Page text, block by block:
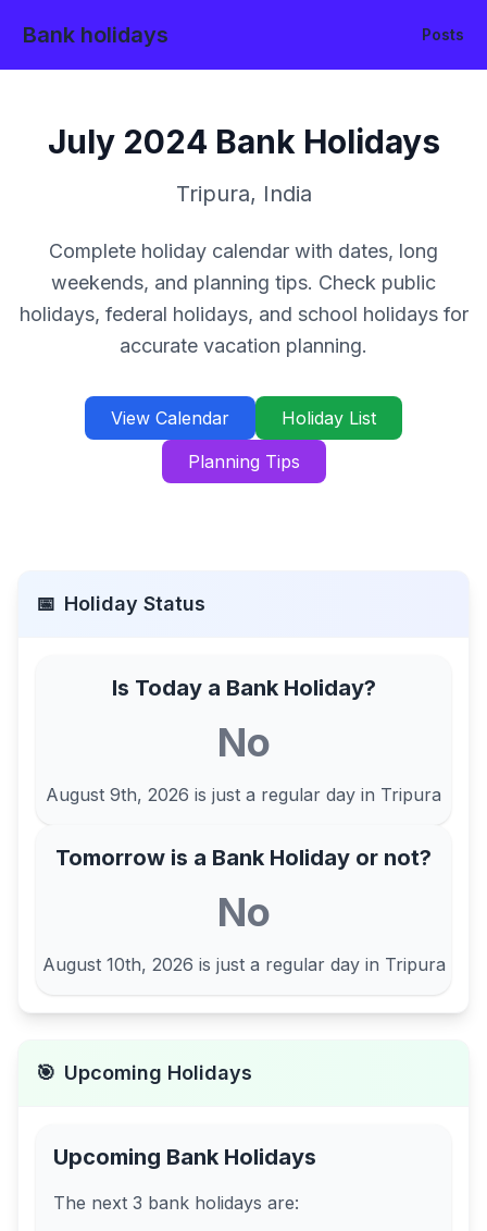
Bank holidays Posts
July 2024 Bank Holidays
Tripura, India
Complete holiday calendar with dates, long
weekends, and planning tips. Check public
holidays, federal holidays, and school holidays for
accurate vacation planning.
View Calendar
Holiday List
Planning Tips
📅 Holiday Status
Is Today a Bank Holiday?
No
August 9th, 2026 is just a regular day in Tripura
Tomorrow is a Bank Holiday or not?
No
August 10th, 2026 is just a regular day in Tripura
🎯 Upcoming Holidays
Upcoming Bank Holidays
The next 3 bank holidays are: